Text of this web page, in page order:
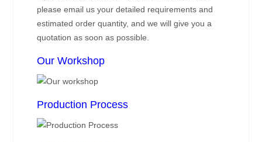
please email us your detailed requirements and
estimated order quantity, and we will give you a
quotation as soon as possible.
Our Workshop
Production Process